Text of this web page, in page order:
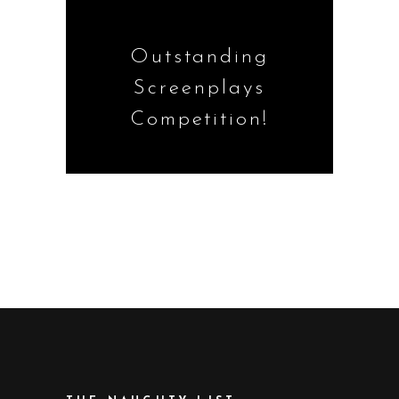
Outstanding
Screenplays
Competition!